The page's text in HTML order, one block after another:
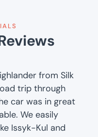
from Silk
trip through
car was in great
We easily
Issyk-Kul and